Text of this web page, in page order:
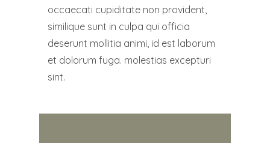
occaecati cupiditate non provident,
similique sunt in culpa qui officia
deserunt mollitia animi, id est laborum
et dolorum fuga. molestias excepturi
sint.